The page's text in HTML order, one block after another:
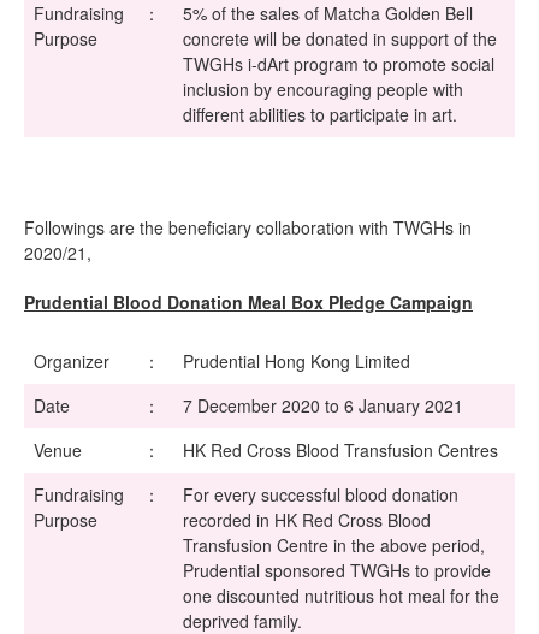
Fundraising
Purpose
：
5% of the sales of Matcha Golden Bell
concrete will be donated in support of the
TWGHs i-dArt program to promote social
inclusion by encouraging people with
different abilities to participate in art.
Followings are the beneficiary collaboration with TWGHs in
2020/21,
Prudential Blood Donation Meal Box Pledge Campaign
Organizer ：
Prudential Hong Kong Limited
Date
：
7 December 2020 to 6 January 2021
Venue
：
HK Red Cross Blood Transfusion Centres
Fundraising
Purpose
：
For every successful blood donation
recorded in HK Red Cross Blood
Transfusion Centre in the above period,
Prudential sponsored TWGHs to provide
one discounted nutritious hot meal for the
deprived family.